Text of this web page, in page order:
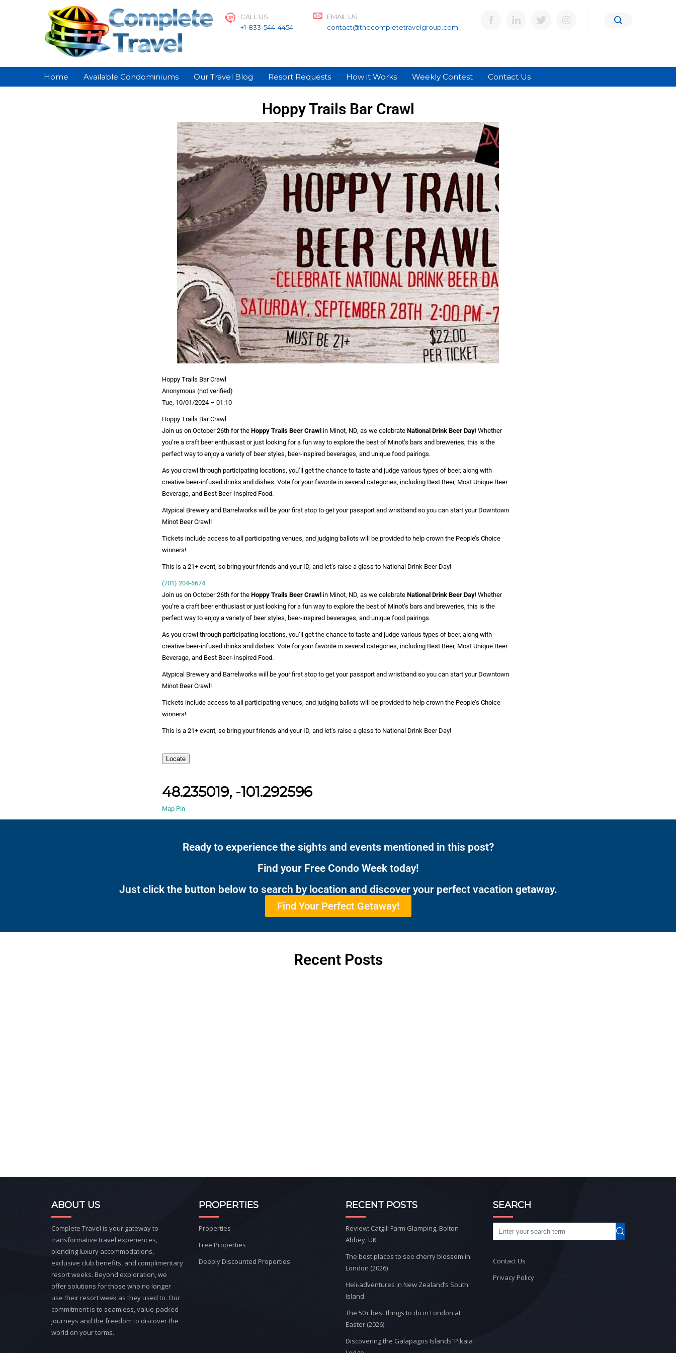
CALL US
+1-833-544-4454
EMAIL US
contact@thecompletetravelgroup.com
Home Available Condominiums Our Travel Blog Resort Requests How it Works Weekly Contest Contact Us
Hoppy Trails Bar Crawl
Hoppy Trails Bar Crawl
Anonymous (not verified)
Tue, 10/01/2024 – 01:10
Hoppy Trails Bar Crawl
Join us on October 26th for the Hoppy Trails Beer Crawl in Minot, ND, as we celebrate National Drink Beer Day! Whether
you’re a craft beer enthusiast or just looking for a fun way to explore the best of Minot’s bars and breweries, this is the
perfect way to enjoy a variety of beer styles, beer-inspired beverages, and unique food pairings.
As you crawl through participating locations, you’ll get the chance to taste and judge various types of beer, along with
creative beer-infused drinks and dishes. Vote for your favorite in several categories, including Best Beer, Most Unique Beer
Beverage, and Best Beer-Inspired Food.
Atypical Brewery and Barrelworks will be your first stop to get your passport and wristband so you can start your Downtown
Minot Beer Crawl!
Tickets include access to all participating venues, and judging ballots will be provided to help crown the People’s Choice
winners!
This is a 21+ event, so bring your friends and your ID, and let’s raise a glass to National Drink Beer Day!
(701) 204-6674
Join us on October 26th for the Hoppy Trails Beer Crawl in Minot, ND, as we celebrate National Drink Beer Day! Whether
you’re a craft beer enthusiast or just looking for a fun way to explore the best of Minot’s bars and breweries, this is the
perfect way to enjoy a variety of beer styles, beer-inspired beverages, and unique food pairings.
As you crawl through participating locations, you’ll get the chance to taste and judge various types of beer, along with
creative beer-infused drinks and dishes. Vote for your favorite in several categories, including Best Beer, Most Unique Beer
Beverage, and Best Beer-Inspired Food.
Atypical Brewery and Barrelworks will be your first stop to get your passport and wristband so you can start your Downtown
Minot Beer Crawl!
Tickets include access to all participating venues, and judging ballots will be provided to help crown the People’s Choice
winners!
This is a 21+ event, so bring your friends and your ID, and let’s raise a glass to National Drink Beer Day!
Locate
48.235019, -101.292596
Map Pin
Ready to experience the sights and events mentioned in this post?
Find your Free Condo Week today!
Just click the button below to search by location and discover your perfect vacation getaway.
Find Your Perfect Getaway!
Recent Posts
ABOUT US
Complete Travel is your gateway to
transformative travel experiences,
blending luxury accommodations,
exclusive club benefits, and complimentary
resort weeks. Beyond exploration, we
offer solutions for those who no longer
use their resort week as they used to. Our
commitment is to seamless, value-packed
journeys and the freedom to discover the
world on your terms.
PROPERTIES
Properties
Free Properties
Deeply Discounted Properties
RECENT POSTS
Review: Catgill Farm Glamping, Bolton
Abbey, UK
The best places to see cherry blossom in
London (2026)
Heli-adventures in New Zealand’s South
Island
The 50+ best things to do in London at
Easter (2026)
Discovering the Galapagos Islands’ Pikaia
SEARCH
Contact Us
Privacy Policy